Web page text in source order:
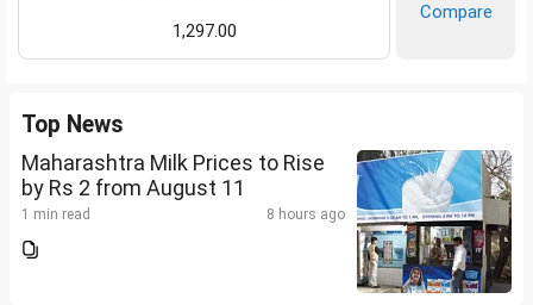
1,297.00
Compare
Top News
Maharashtra Milk Prices to Rise
by Rs 2 from August 11
1 min read 8 hours ago